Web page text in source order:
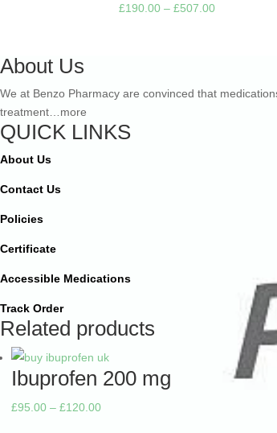
£190.00 – £507.00Price
£507.00
About Us
We at Benzo Pharmacy are convinced that
treatment…more
QUICK LINKS
About Us
Contact Us
Policies
Certificate
Accessible Medications
Track Order
Related products
Ibuprofen 200 mg
£95.00 – £120.00Price